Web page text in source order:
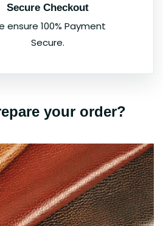
Secure Checkout
ensure 100% Payment
Secure.
your order?